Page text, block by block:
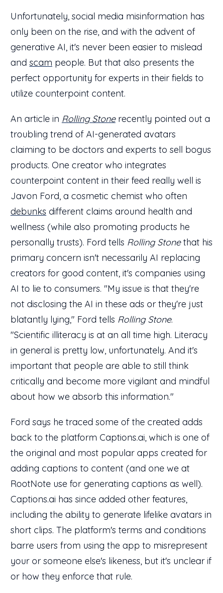
Unfortunately, social media misinformation has
only been on the rise, and with the advent of
generative AI, it's never been easier to mislead
and scam people. But that also presents the
perfect opportunity for experts in their fields to
utilize counterpoint content.
An article in Rolling Stonerecently pointed out a
troubling trend of AI-generated avatars
claiming to be doctors and experts to sell bogus
products. One creator who integrates
counterpoint content in their feed really well is
Javon Ford, a cosmetic chemist who often
debunks different claims around health and
wellness (while also promoting products he
personally trusts). Ford tells Rolling Stonethat his
primary concern isn't necessarily AI replacing
creators for good content, it's companies using
AI to lie to consumers. "My issue is that they're
not disclosing the AI in these ads or they're just
blatantly lying," Ford tells Rolling Stone.
"Scientific illiteracy is at an all time high. Literacy
in general is pretty low, unfortunately. And it's
important that people are able to still think
critically and become more vigilant and mindful
about how we absorb this information."
Ford says he traced some of the created adds
back to the platform Captions.ai, which is one of
the original and most popular apps created for
adding captions to content (and one we at
RootNote use for generating captions as well).
Captions.ai has since added other features,
including the ability to generate lifelike avatars in
short clips. The platform's terms and conditions
barre users from using the app to misrepresent
your or someone else's likeness, but it's unclear if
or how they enforce that rule.